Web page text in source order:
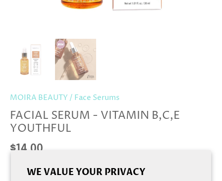
WE VALUE YOUR PRIVACY
MOIRA BEAUTY / Face Serums
FACIAL SERUM - VITAMIN B,C,E
YOUTHFUL
$14.00